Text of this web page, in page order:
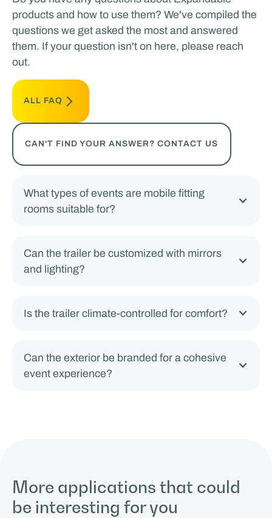
products and how to use them? We've compiled the
questions we get asked the most and answered
them. If your question isn't on here, please reach
out.
ALL FAQ
CAN'T FIND YOUR ANSWER? CONTACT US
What types of events are mobile fitting
rooms suitable for?
Can the trailer be customized with mirrors
and lighting?
Is the trailer climate-controlled for comfort?
Can the exterior be branded for a cohesive
event experience?
More applications that could
be interesting for you